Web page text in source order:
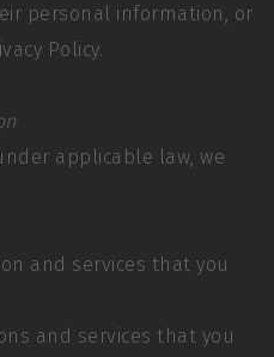
personal information, or
Policy.
applicable law, we
and services that you
and services that you